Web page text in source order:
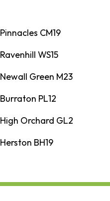
Pinnacles CM19
Ravenhill WS15
Newall Green M23
Burraton PL12
High Orchard GL2
Herston BH19